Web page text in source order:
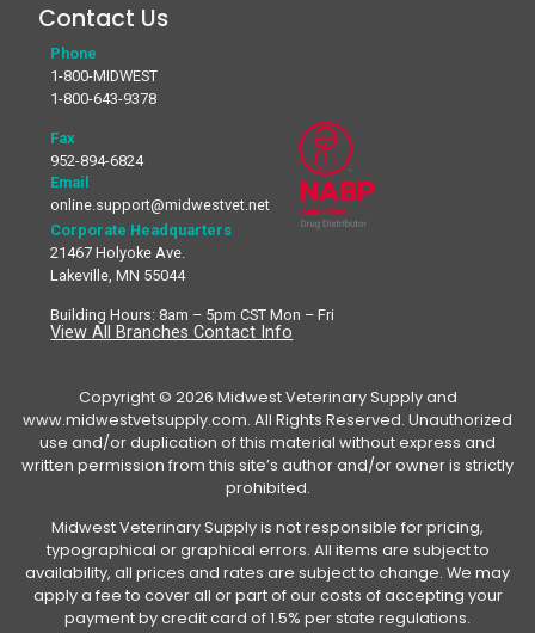
Contact Us
Phone
1-800-MIDWEST
1-800-643-9378
Fax
952-894-6824
Email
online.support@midwestvet.net
Corporate Headquarters
21467 Holyoke Ave.
Lakeville, MN 55044
Building Hours: 8am – 5pm CST Mon – Fri
View All Branches Contact Info
Copyright © 2026 Midwest Veterinary Supply and
www.midwestvetsupply.com. All Rights Reserved. Unauthorized
use and/or duplication of this material without express and
written permission from this site’s author and/or owner is strictly
prohibited.
Midwest Veterinary Supply is not responsible for pricing,
typographical or graphical errors. All items are subject to
availability, all prices and rates are subject to change. We may
apply a fee to cover all or part of our costs of accepting your
payment by credit card of 1.5% per state regulations.